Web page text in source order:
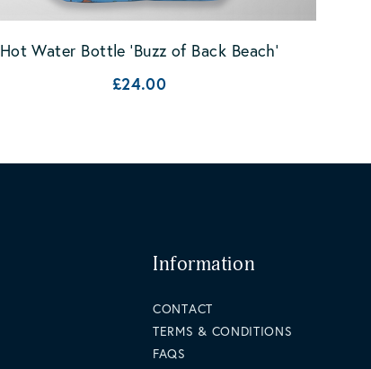
Hot Water Bottle 'Buzz of Back Beach'
£24.00
Information
CONTACT
TERMS & CONDITIONS
FAQS